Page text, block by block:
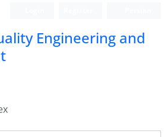
Engineering and